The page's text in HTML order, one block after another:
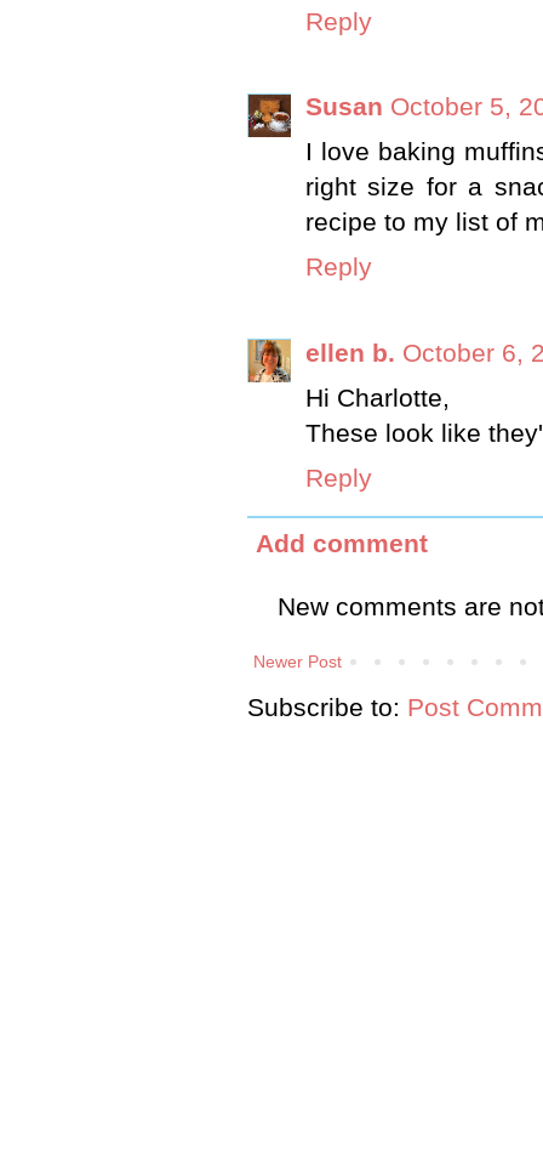
Reply
Susan October 5,
I love baking
right size for a
recipe to my list of
Reply
ellen b. October 6,
Hi Charlotte,
These look like
Reply
Add comment
New comments are
Newer Post
Subscribe to: Post